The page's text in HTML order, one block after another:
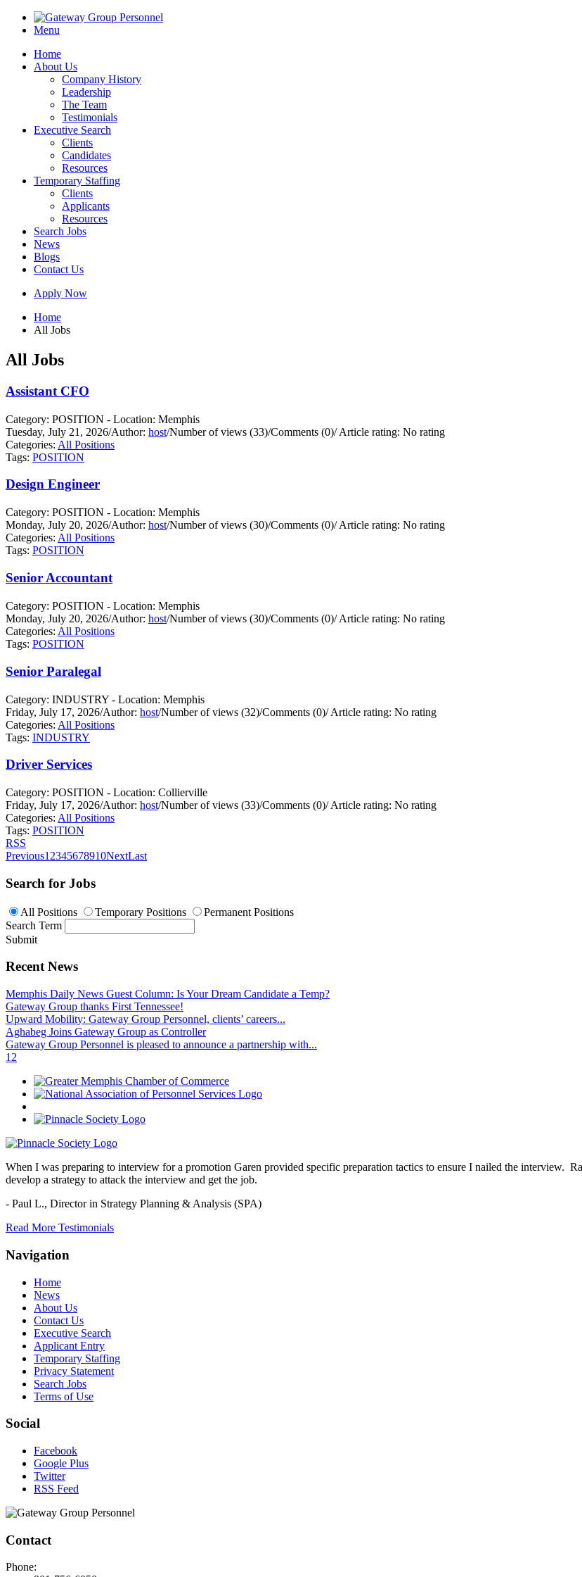
Menu
Home
About Us
Company History
Leadership
The Team
Testimonials
Executive Search
Clients
Candidates
Resources
Temporary Staffing
Clients
Applicants
Resources
Search Jobs
News
Blogs
Contact Us
Apply Now
Home
All Jobs
All Jobs
Assistant CFO
Category: POSITION - Location: Memphis
Tuesday, July 21, 2026/Author: host/Number of views (33)/Comments (0)/Article rating: No rating
Categories: All Positions
Tags: POSITION
Design Engineer
Category: POSITION - Location: Memphis
Monday, July 20, 2026/Author: host/Number of views (30)/Comments (0)/Article rating: No rating
Categories: All Positions
Tags: POSITION
Senior Accountant
Category: POSITION - Location: Memphis
Monday, July 20, 2026/Author: host/Number of views (30)/Comments (0)/Article rating: No rating
Categories: All Positions
Tags: POSITION
Senior Paralegal
Category: INDUSTRY - Location: Memphis
Friday, July 17, 2026/Author: host/Number of views (32)/Comments (0)/Article rating: No rating
Categories: All Positions
Tags: INDUSTRY
Driver Services
Category: POSITION - Location: Collierville
Friday, July 17, 2026/Author: host/Number of views (33)/Comments (0)/Article rating: No rating
Categories: All Positions
Tags: POSITION
RSS
Previous1 2345678910NextLast
Search for Jobs
All Positions Temporary Positions
Permanent Positions
Search Term
Submit
Recent News
Memphis Daily News Guest Column: Is Your Dream Candidate a Temp?
Gateway Group thanks First Tennessee!
Upward Mobility: Gateway Group Personnel, clients’ careers...
Aghabeg Joins Gateway Group as Controller
Gateway Group Personnel is pleased to announce a partnership with...
1 2
When I was preparing to interview for a promotion Garen provided specific preparation tactics to ensure I nailed the interview.
develop a strategy to attack the interview and get the job.
- Paul L., Director in Strategy Planning & Analysis (SPA)
Read More Testimonials
Navigation
Home
News
About Us
Contact Us
Executive Search
Applicant Entry
Temporary Staffing
Privacy Statement
Search Jobs
Terms of Use
Social
Facebook
Google Plus
Twitter
RSS Feed
Contact
Phone: